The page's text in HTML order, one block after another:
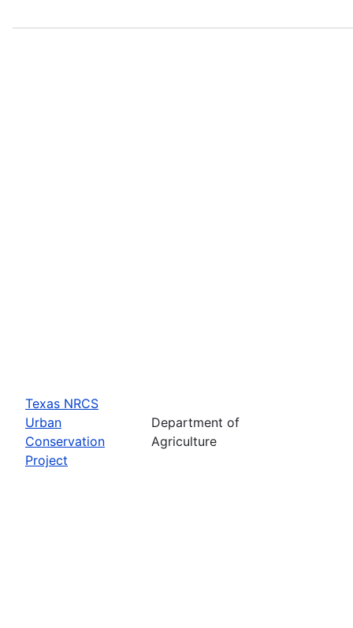
Texas NRCS
Urban
Conservation
Project
Department of
Agriculture